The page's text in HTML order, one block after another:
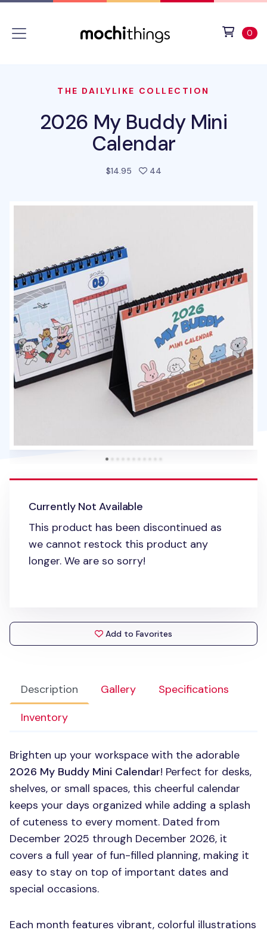
0
THE DAILYLIKE COLLECTION
2026 My Buddy Mini
Calendar
$14.95 44people favorited this
Description Gallery
Specifications
Inventory
Brighten up your workspace with the adorable
2026 My Buddy Mini Calendar! Perfect for desks,
shelves, or small spaces, this cheerful calendar
keeps your days organized while adding a splash
of cuteness to every moment. Dated from
December 2025 through December 2026, it
covers a full year of fun-filled planning, making it
easy to stay on top of important dates and
special occasions.
Each month features vibrant, colorful illustrations
Currently Not Available
This product has been discontinued as
we cannot restock this product any
longer. We are so sorry!
Add to Favorites